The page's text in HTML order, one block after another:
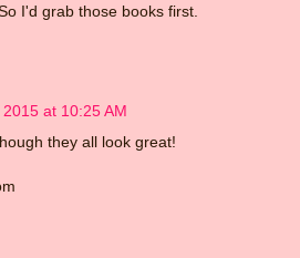
I'd grab those books first.
at 10:25 AM
they all look great!